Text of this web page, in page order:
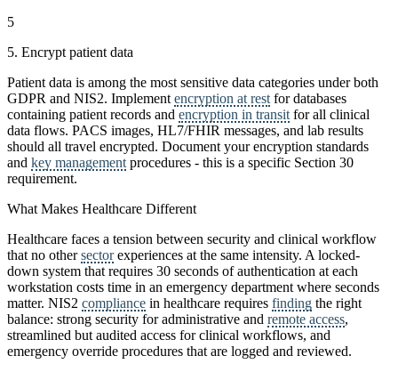
5
5. Encrypt patient data
Patient data is among the most sensitive data categories under both
GDPR and NIS2. Implement encryption at rest for databases
containing patient records and encryption in transit for all clinical
data flows. PACS images, HL7/FHIR messages, and lab results
should all travel encrypted. Document your encryption standards
and key management procedures - this is a specific Section 30
requirement.
What Makes Healthcare Different
Healthcare faces a tension between security and clinical workflow
that no othersectorexperiences at the same intensity. A locked-
down system that requires 30 seconds of authentication at each
workstation costs time in an emergency department where seconds
matter. NIS2 compliance in healthcare requires finding the right
balance: strong security for administrative and remote access,
streamlined but audited access for clinical workflows, and
emergency override procedures that are logged and reviewed.